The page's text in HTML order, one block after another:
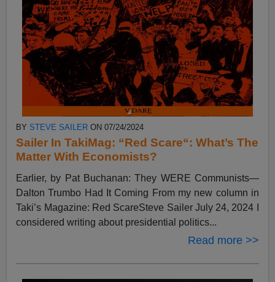
BY STEVE SAILER ON 07/24/2024
Sailer In TakiMag: “Red Scare“: What’s The
Matter With Economists?
Earlier, by Pat Buchanan: They WERE Communists—
Dalton Trumbo Had It Coming From my new column in
Taki’s Magazine: Red ScareSteve Sailer July 24, 2024 I
considered writing about presidential politics...
Read more >>